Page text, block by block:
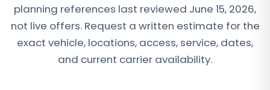
planning references last reviewed June 15, 2026,
not live offers. Request a written estimate for the
exact vehicle, locations, access, service, dates,
and current carrier availability.